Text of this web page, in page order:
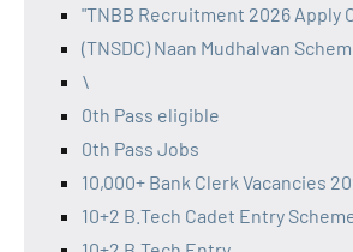
"TNBB Recruitment 2026 Apply
(TNSDC) Naan Mudhalvan
\
0th Pass eligible
0th Pass Jobs
10,000+ Bank Clerk Vacancies
10+2 B.Tech Cadet Entry